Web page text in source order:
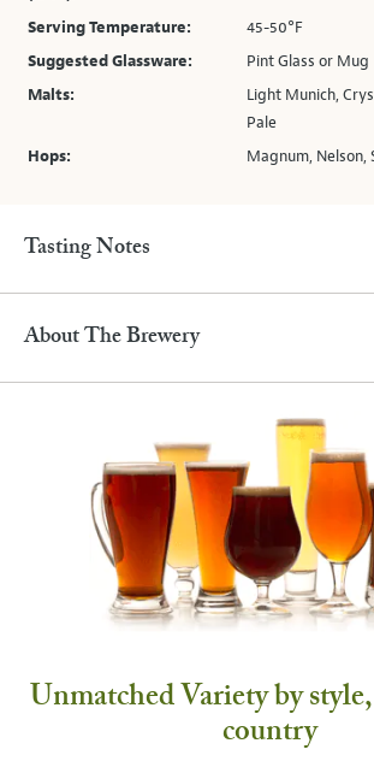
Serving Temperature:
45-50°F
Suggested Glassware:
Pint Glass or Mug
Malts:
Light Munich,
Pale
Hops:
Magnum, Nelson,
Tasting Notes
About The Brewery
Unmatched Variety by
country